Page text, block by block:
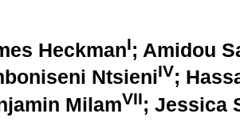
HeckmanI; Amidou
NtsieniIV;
MilamVII; Jessica